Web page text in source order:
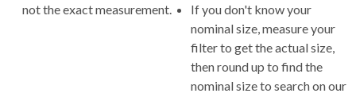
not the exact measurement.
If you don't know your
nominal size, measure your
filter to get the actual size,
then round up to find the
nominal size to search on our